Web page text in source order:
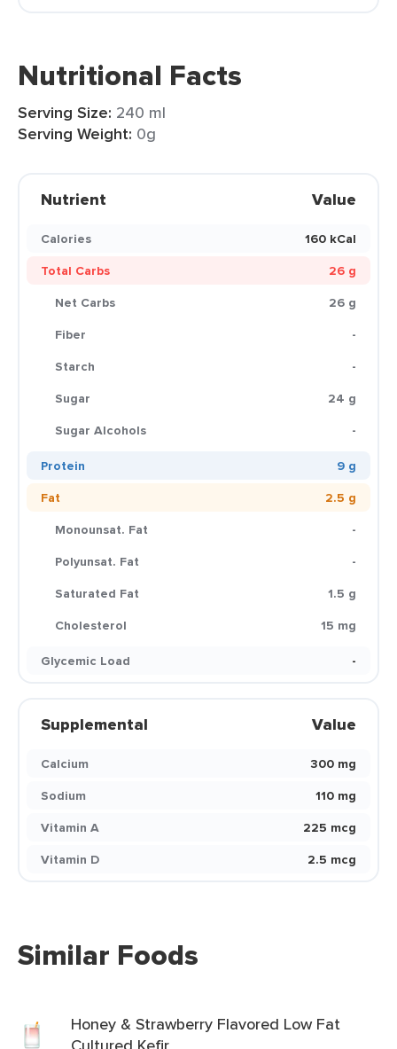
Nutritional Facts
Serving Size: 240 ml
Serving Weight: 0g
Nutrient Value
Calories
160 kCal
Total Carbs
26 g
Net Carbs
26 g
Fiber
-
Starch
-
Sugar
24 g
Sugar Alcohols
-
Protein
9 g
Fat
2.5 g
Monounsat. Fat
-
Polyunsat. Fat
-
Saturated Fat
1.5 g
Cholesterol
15 mg
Glycemic Load
-
Supplemental Value
Calcium
300 mg
Sodium
110 mg
Vitamin A
225 mcg
Vitamin D
2.5 mcg
Similar Foods
Honey & Strawberry Flavored Low Fat